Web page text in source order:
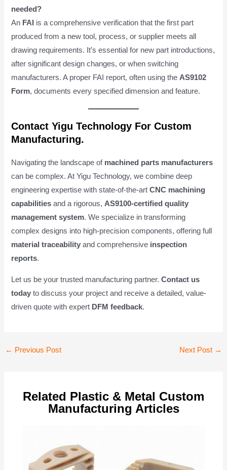
needed?
An FAI
is a comprehensive verification that the first part
produced from a new tool, process, or supplier meets all
drawing requirements. It’s essential for new part introductions,
after significant design changes, or when switching
manufacturers. A proper FAI report, often using the AS9102
Form, documents every specified dimension and feature.
Contact Yigu Technology For Custom
Manufacturing.
Navigating the landscape of machined parts manufacturers
can be complex. At Yigu Technology, we combine deep
engineering expertise with state-of-the-artCNC machining
capabilities and a rigorous, AS9100-certified quality
management system. We specialize in transforming
complex designs into high-precision components, offering full
material traceability and comprehensive inspection
reports.
Let us be your trusted manufacturing partner.Contact us
today to discuss your project and receive a detailed, value-
driven quote with expert DFM feedback.
Post
← Previous Post Next Post →
Related Plastic & Metal Custom
Manufacturing Articles